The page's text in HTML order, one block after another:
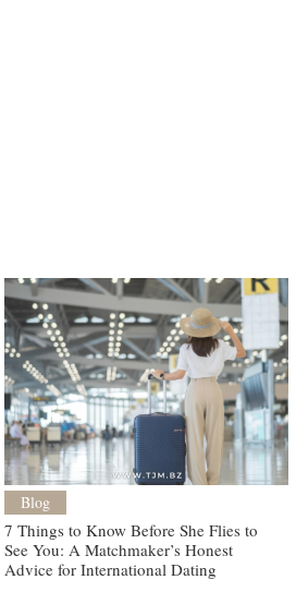
Blog
7 Things to Know Before She Flies to
See You: A Matchmaker’s Honest
Advice for International Dating